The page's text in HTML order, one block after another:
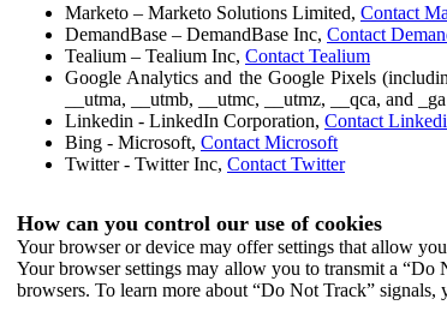
Marketo – Marketo Solutions Limited, Contact
DemandBase – DemandBase Inc, Contact
Tealium – Tealium Inc, Contact Tealium
Google Analytics and the Google Pixels
__utma, __utmb, __utmc, __utmz, __qca, and
Linkedin - LinkedIn Corporation, Contact
Bing - Microsoft, Contact Microsoft
Twitter - Twitter Inc, Contact Twitter
How can you control our use of cookies
Your browser or device may offer settings that allow
Your browser settings may allow you to transmit a
browsers. To learn more about “Do Not Track”